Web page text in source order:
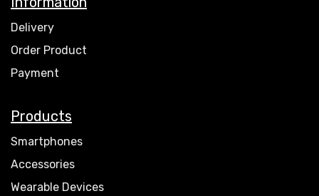
Delivery
Order Product
Payment
Products
Smartphones
Accessories
Wearable Devices